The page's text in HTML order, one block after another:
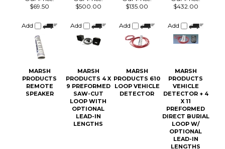
MARSH
PRODUCTS
REMOTE
SPEAKER
9 PREFORMED
SAW-CUT
LOOP WITH
OPTIONAL
LEAD-IN
LENGTHS
LOOP VEHICLE
DETECTOR
VEHICLE
DETECTOR + 4
X 11
PREFORMED
DIRECT BURIAL
LOOP W/
OPTIONAL
LEAD-IN
LENGTHS
Our Price:
$347.00